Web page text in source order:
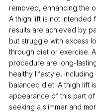
removed, enhancing the
A thigh lift is not intended
results are achieved by
but struggle with excess
through diet or exercise.
procedure are long-
healthy lifestyle,
balanced diet. A thigh lift
appearance of this part
seeking a slimmer and